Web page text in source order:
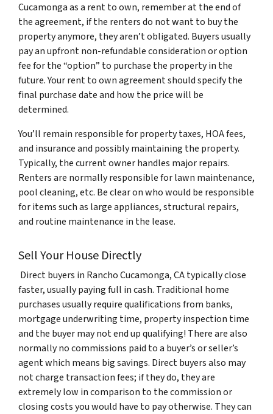
Cucamonga as a rent to own, remember at the end of
the agreement, if the renters do not want to buy the
property anymore, they aren’t obligated. Buyers usually
pay an upfront non-refundable consideration or option
fee for the “option” to purchase the property in the
future. Your rent to own agreement should specify the
final purchase date and how the price will be
determined.
You’ll remain responsible for property taxes, HOA fees,
and insurance and possibly maintaining the property.
Typically, the current owner handles major repairs.
Renters are normally responsible for lawn maintenance,
pool cleaning, etc. Be clear on who would be responsible
for items such as large appliances, structural repairs,
and routine maintenance in the lease.
Sell Your House Directly
Direct buyers in Rancho Cucamonga, CA typically close
faster, usually paying full in cash. Traditional home
purchases usually require qualifications from banks,
mortgage underwriting time, property inspection time
and the buyer may not end up qualifying! There are also
normally no commissions paid to a buyer’s or seller’s
agent which means big savings. Direct buyers also may
not charge transaction fees; if they do, they are
extremely low in comparison to the commission or
closing costs you would have to pay otherwise. They can